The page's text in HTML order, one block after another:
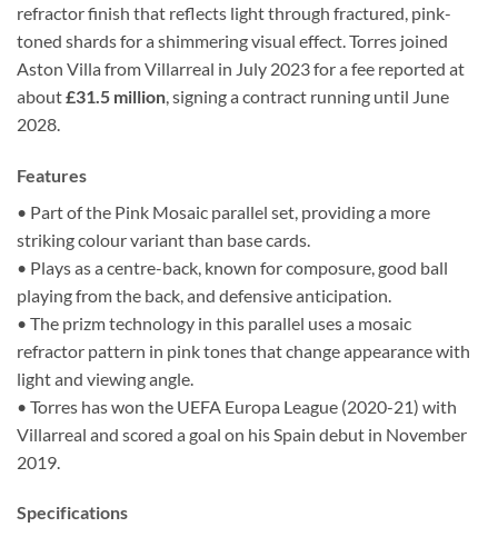
refractor finish that reflects light through fractured, pink-
toned shards for a shimmering visual effect. Torres joined
Aston Villa from Villarreal in July 2023 for a fee reported at
about£31.5 million , signing a contract running until June
2028.
Features
• Part of the Pink Mosaic parallel set, providing a more
striking colour variant than base cards.
• Plays as a centre-back, known for composure, good ball
playing from the back, and defensive anticipation.
• The prizm technology in this parallel uses a mosaic
refractor pattern in pink tones that change appearance with
light and viewing angle.
• Torres has won the UEFA Europa League (2020-21) with
Villarreal and scored a goal on his Spain debut in November
2019.
Specifications